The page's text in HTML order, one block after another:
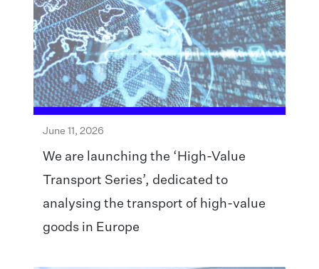
June 11, 2026
We are launching the ‘High-Value
Transport Series’, dedicated to
analysing the transport of high-value
goods in Europe